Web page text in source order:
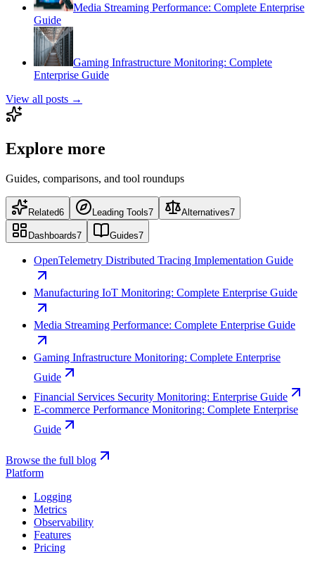
Media Streaming Performance: Complete Enterprise
Guide
Gaming Infrastructure Monitoring: Complete
Enterprise Guide
View all posts →
Explore more
Guides, comparisons, and tool roundups
Related6 Leading Tools7 Alternatives7
Dashboards7 Guides7
OpenTelemetry Distributed Tracing Implementation Guide
Manufacturing IoT Monitoring: Complete Enterprise Guide
Media Streaming Performance: Complete Enterprise Guide
Gaming Infrastructure Monitoring: Complete Enterprise
Guide
Financial Services Security Monitoring: Enterprise Guide
E-commerce Performance Monitoring: Complete Enterprise
Guide
Browse the full blog
Platform
Logging
Metrics
Observability
Features
Pricing